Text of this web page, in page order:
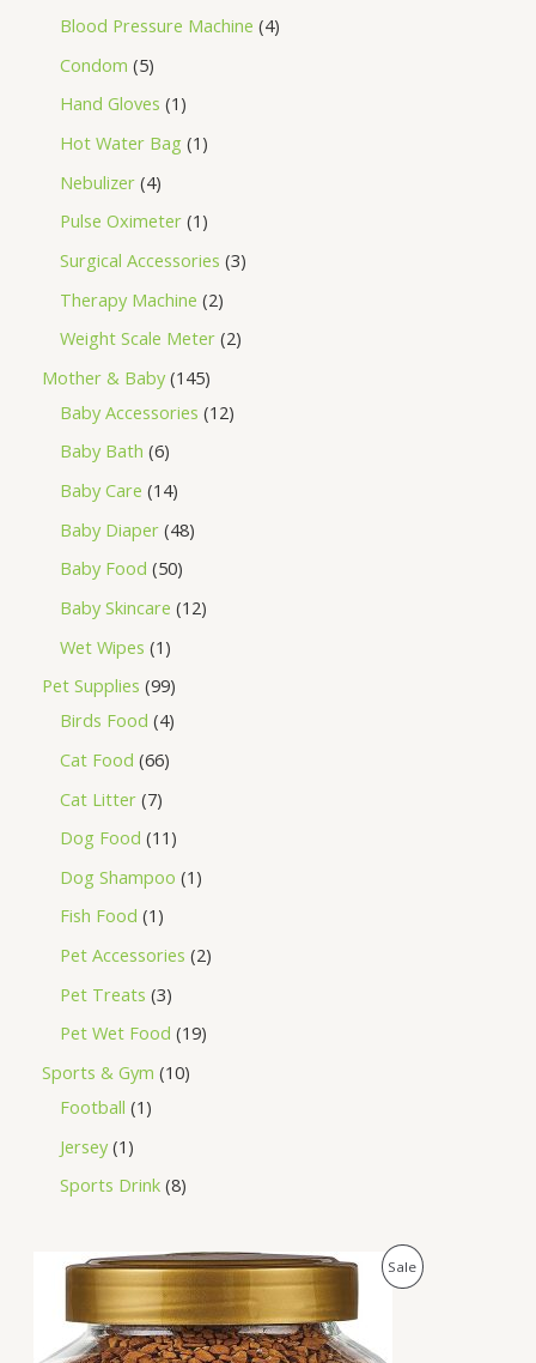
Blood Pressure Machine 4
Condom 5
Hand Gloves 1
Hot Water Bag 1
Nebulizer 4
Pulse Oximeter 1
Surgical Accessories 3
Therapy Machine 2
Weight Scale Meter 2
Mother & Baby 145
Baby Accessories 12
Baby Bath 6
Baby Care 14
Baby Diaper 48
Baby Food 50
Baby Skincare 12
Wet Wipes 1
Pet Supplies 99
Birds Food 4
Cat Food 66
Cat Litter 7
Dog Food 11
Dog Shampoo 1
Fish Food 1
Pet Accessories 2
Pet Treats 3
Pet Wet Food 19
Sports & Gym 10
Football 1
Jersey 1
Sports Drink 8
SaleP
O
r
g
i
C
u
r
r
e